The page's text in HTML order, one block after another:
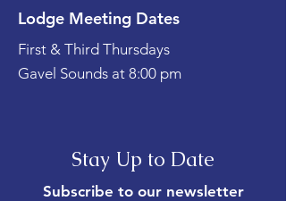
Lodge Meeting Dates
First & Third Thursdays
Gavel Sounds at 8:00 pm
Stay Up to Date
Subscribe to our newsletter